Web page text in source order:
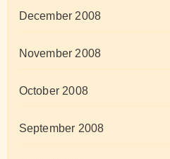
December 2008
November 2008
October 2008
September 2008